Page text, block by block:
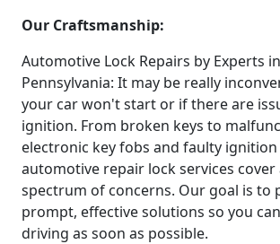
Our Craftsmanship:
Automotive Lock Repairs by Experts
Pennsylvania: It may be really
your car won't start or if there are
ignition. From broken keys to
electronic key fobs and faulty
automotive repair lock services cover
spectrum of concerns. Our goal is to
prompt, effective solutions so you
driving as soon as possible.